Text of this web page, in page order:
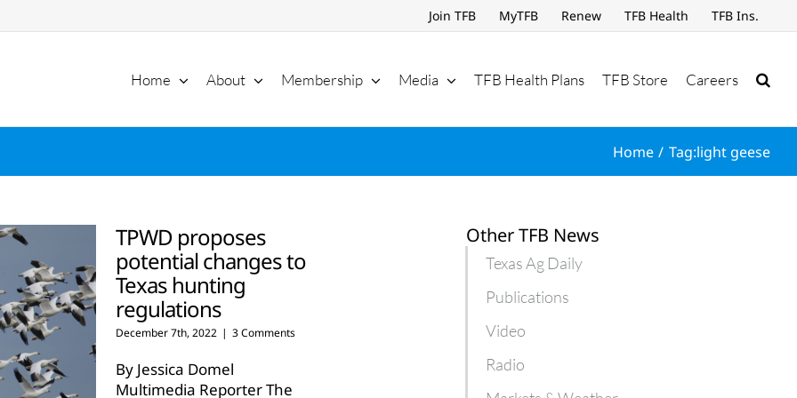
Join TFB MyTFB Renew TFB Health TFB Ins.
Home About Membership Media TFB Health Plans TFB Store Careers
Home Tag:light geese
TPWD proposes
potential changes to
Texas hunting
regulations
December 7th, 2022 | 3 Comments
By Jessica Domel
Multimedia Reporter The
Other TFB News
Texas Ag Daily
Publications
Video
Radio